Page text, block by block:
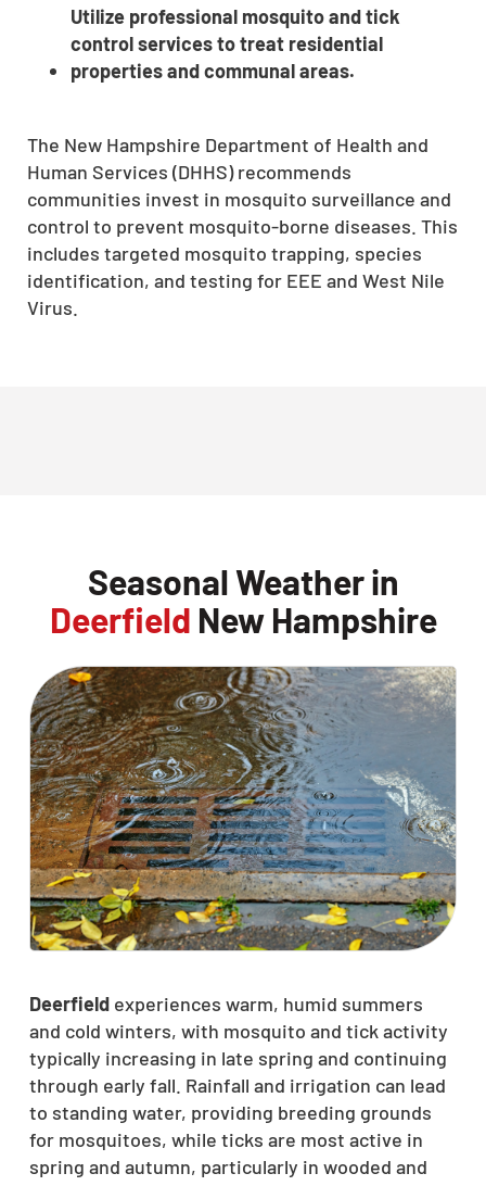
Utilize professional mosquito and tick
control services to treat residential
properties and communal areas.
The New Hampshire Department of Health and
Human Services (DHHS) recommends
communities invest in mosquito surveillance and
control to prevent mosquito-borne diseases. This
includes targeted mosquito trapping, species
identification, and testing for EEE and West Nile
Virus.
Seasonal Weather in
Deerfield New Hampshire
Deerfield experiences warm, humid summers
and cold winters, with mosquito and tick activity
typically increasing in late spring and continuing
through early fall. Rainfall and irrigation can lead
to standing water, providing breeding grounds
for mosquitoes, while ticks are most active in
spring and autumn, particularly in wooded and